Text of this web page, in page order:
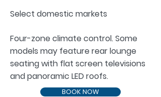
Select domestic markets
Four-zone climate control. Some
models may feature rear lounge
seating with flat screen televisions
and panoramic LED roofs.
BOOK NOW